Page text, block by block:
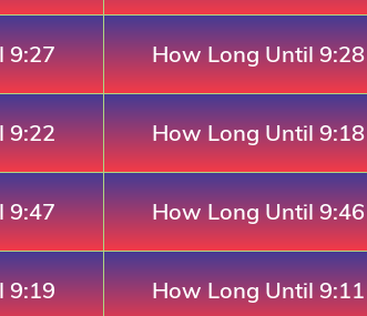
9:27 How Long Until 9:28
9:22 How Long Until 9:18
9:47 How Long Until 9:46
9:19 How Long Until 9:11